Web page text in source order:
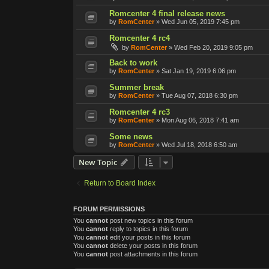
Romcenter 4 final release news
by RomCenter » Wed Jun 05, 2019 7:45 pm
Romcenter 4 rc4
by RomCenter » Wed Feb 20, 2019 9:05 pm
Back to work
by RomCenter » Sat Jan 19, 2019 6:06 pm
Summer break
by RomCenter » Tue Aug 07, 2018 6:30 pm
Romcenter 4 rc3
by RomCenter » Mon Aug 06, 2018 7:41 am
Some news
by RomCenter » Wed Jul 18, 2018 6:50 am
New Topic
Return to Board Index
FORUM PERMISSIONS
You cannot post new topics in this forum
You cannot reply to topics in this forum
You cannot edit your posts in this forum
You cannot delete your posts in this forum
You cannot post attachments in this forum